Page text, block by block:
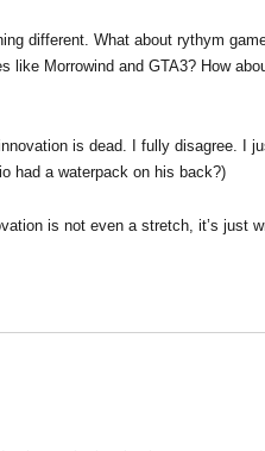
different. What about rythym
like Morrowind and GTA3? How
is dead. I fully disagree. I
had a waterpack on his back?)
is not even a stretch, it’s just